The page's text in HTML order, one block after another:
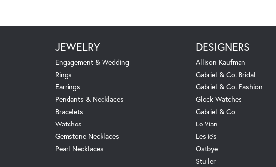
JEWELRY
Engagement & Wedding
Rings
Earrings
Pendants & Necklaces
Bracelets
Watches
Gemstone Necklaces
Pearl Necklaces
DESIGNERS
Allison Kaufman
Gabriel & Co. Bridal
Gabriel & Co. Fashion
Glock Watches
Gabriel & Co
Le Vian
Leslie's
Ostbye
Stuller